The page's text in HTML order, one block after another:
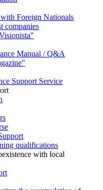
Foreign Nationals
companies
Manual / Q&A
Support Service
qualifications
with local